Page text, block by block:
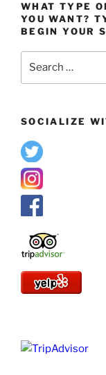
WHAT TYPE
YOU WANT?
BEGIN YOUR
SOCIALIZE